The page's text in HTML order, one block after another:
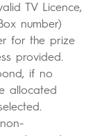
TV Licence,
number)
for the prize
provided.
if no
allocated